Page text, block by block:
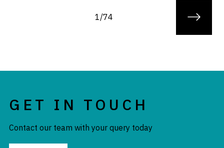
1/74
GET IN TOUCH
Contact our team with your query today